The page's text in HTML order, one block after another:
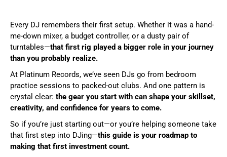
Every DJ remembers their first setup. Whether it was a hand-
me-down mixer, a budget controller, or a dusty pair of
turntables—that first rig played a bigger role in your journey
than you probably realize.
At Platinum Records, we’ve seen DJs go from bedroom
practice sessions to packed-out clubs. And one pattern is
crystal clear: the gear you start with can shape your skillset,
creativity, and confidence for years to come.
So if you’re just starting out—or you’re helping someone take
that first step into DJing—this guide is your roadmap to
making that first investment count.